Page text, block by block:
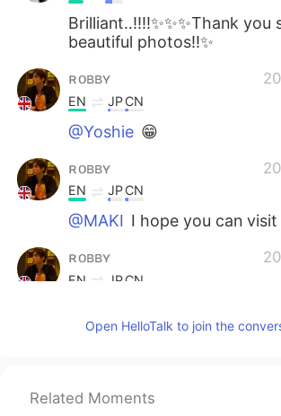
Brilliant‥‼️‼️✨✨✨Thank you
beautiful photos‼️✨
ʀᴏʙʙʏ
EN JPCN
@Yoshie 😁
ʀᴏʙʙʏ
EN JPCN
@MAKI I hope you can visit
ʀᴏʙʙʏ
EN JPCN
places I listed 👍
Open HelloTalk to join the
Related Moments